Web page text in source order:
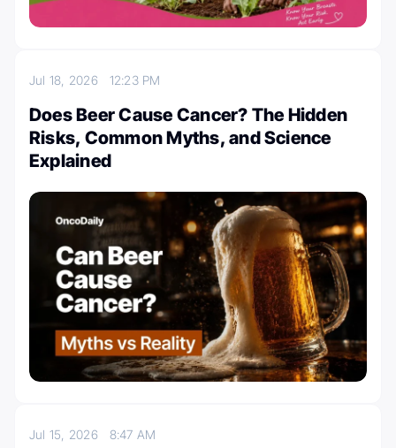
Jul 18, 2026 12:23 PM
Does Beer Cause Cancer? The Hidden
Risks, Common Myths, and Science
Explained
Jul 15, 2026 8:47 AM